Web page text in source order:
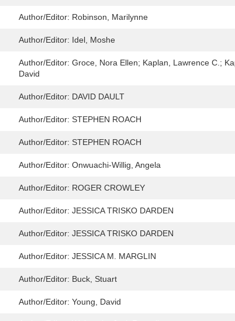
Author/Editor: Robinson, Marilynne
Author/Editor: Idel, Moshe
Author/Editor: Groce, Nora Ellen; Kaplan, Lawrence C.;
David
Author/Editor: DAVID DAULT
Author/Editor: STEPHEN ROACH
Author/Editor: STEPHEN ROACH
Author/Editor: Onwuachi-Willig, Angela
Author/Editor: ROGER CROWLEY
Author/Editor: JESSICA TRISKO DARDEN
Author/Editor: JESSICA TRISKO DARDEN
Author/Editor: JESSICA M. MARGLIN
Author/Editor: Buck, Stuart
Author/Editor: Young, David